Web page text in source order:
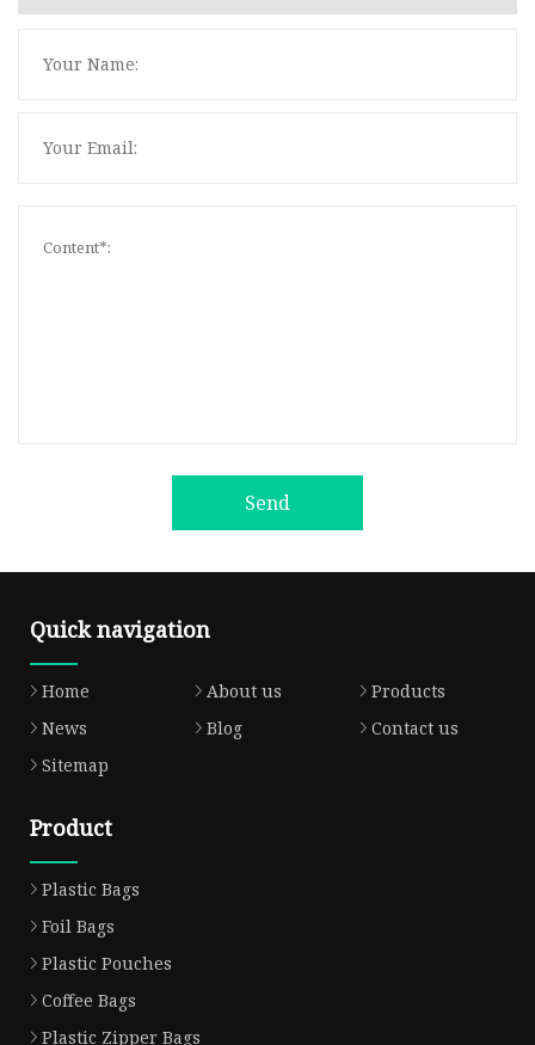
Send
Quick navigation
Home About us
Products
News
Blog
Contact us
Sitemap
Product
Plastic Bags
Foil Bags
Plastic Pouches
Coffee Bags
Plastic Zipper Bags